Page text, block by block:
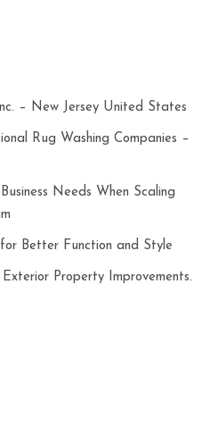
– New Jersey United States
Rug Washing Companies –
Needs When Scaling
Better Function and Style
Property Improvements.